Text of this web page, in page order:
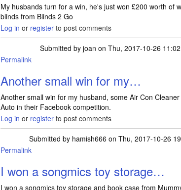
My husbands turn for a win, he's just won £200 worth of
blinds from Blinds 2 Go
Log in or register to post comments
Submitted by joan on Thu, 2017-10-26 11:02
Permalink
Another small win for my…
Another small win for my husband, some Air Con
Auto in their Facebook competition.
Log in or register to post comments
Submitted by hamish666 on Thu, 2017-10-26
Permalink
I won a songmics toy storage…
I won a songmics toy storage and book case from